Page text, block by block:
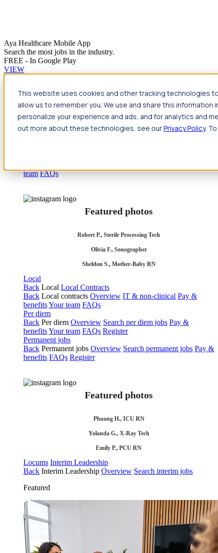
Aya Healthcare Mobile App
Search the most jobs in the industry.
FREE - In Google Play
VIEW
This website uses cookies and other tracking technologies
allow us to remember you. We use and share this
personalize your experience and ads, and for analytics and
out more about these technologies, see ourPrivacy Policy.
Jump to main content
Travel
Back Nursing Overview Search jobs Pay & benefits Travel
nurse salary Compliance & licensure HousingYour team
team FAQs
Featured photos
Robert P., Sterile Processing Tech
Olivia F., Sonographer
Sheldon S., Mother-Baby RN
Local
Back Local Local Contracts
Back Local contracts Overview IT & non-clinical Pay &
benefitsYour team FAQs
Per diem
Back Per diem Overview Search per diem jobs Pay &
benefitsYour team FAQs Register
Permanent jobs
Back Permanent jobs Overview Search permanent jobs Pay &
benefits FAQs Register
Featured photos
Phuong H., ICU RN
Yolanda G., X-Ray Tech
Emily P., PCU RN
Locums Interim Leadership
Back Interim Leadership Overview Search interim jobs
Featured